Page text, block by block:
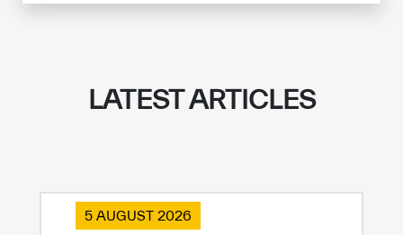
LATEST ARTICLES
5 AUGUST 2026